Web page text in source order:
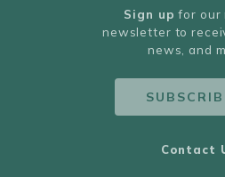
Sign up for our
newsletter to
news, and
Contact